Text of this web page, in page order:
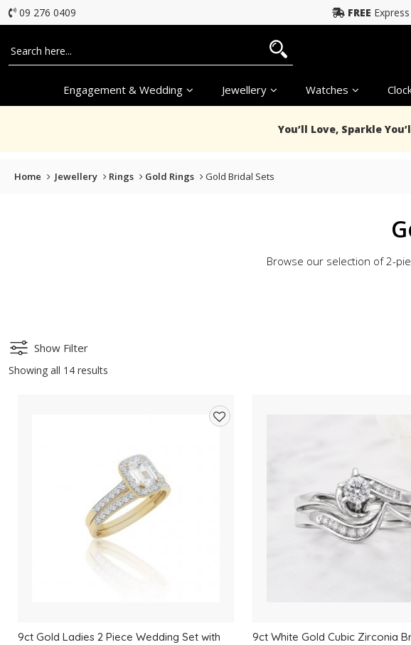
09 276 0409 FREE
Engagement & Wedding Jewellery Watches
You’ll Love, Sparkle
Home Jewellery Rings Gold Rings Gold Bridal Sets
Browse our selection of 2-
Show Filter
Showing all 14 results
9ct Gold Ladies 2 Piece Wedding Set with
9ct White Gold Cubic Zirconia